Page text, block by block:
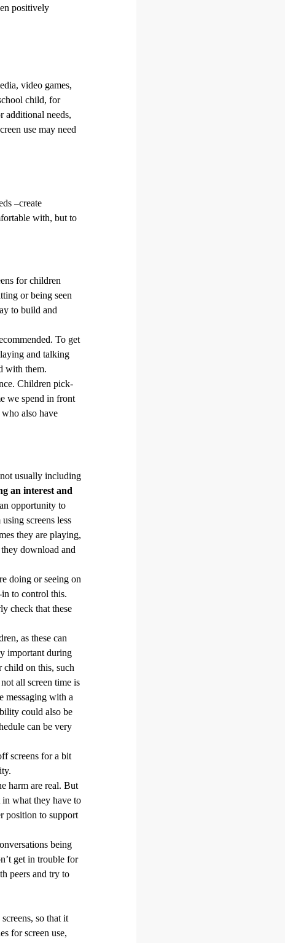
positively
video games,
child, for
additional needs,
use may need
–create
with, but to
for children
or being seen
to build and
To get
and talking
with them.
Children pick-
we spend in front
also have
usually including
an interest and
opportunity to
screens less
they are playing,
download and
doing or seeing on
to control this.
check that these
as these can
important during
on this, such
all screen time is
messaging with a
could also be
can be very
screens for a bit
harm are real. But
what they have to
position to support
being
get in trouble for
peers and try to
so that it
for screen use,